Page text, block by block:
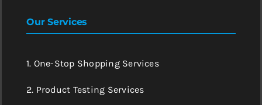
Our Services
1. One-Stop Shopping Services
2. Product Testing Services